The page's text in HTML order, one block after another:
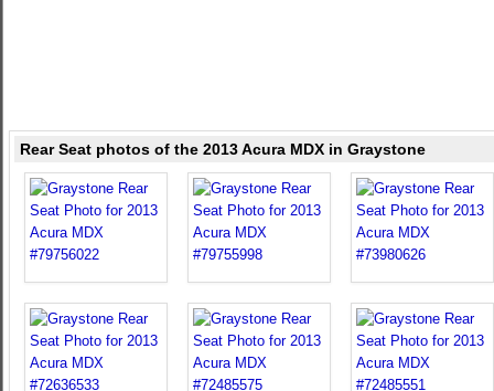
Rear Seat photos of the 2013 Acura MDX in Graystone